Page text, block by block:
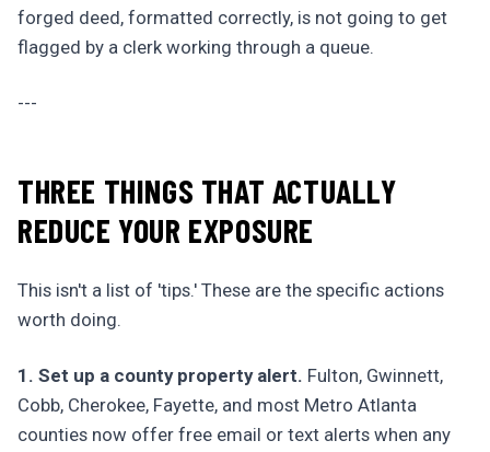
forged deed, formatted correctly, is not going to get
flagged by a clerk working through a queue.
---
THREE THINGS THAT ACTUALLY
REDUCE YOUR EXPOSURE
This isn't a list of 'tips.' These are the specific actions
worth doing.
1. Set up a county property alert. Fulton, Gwinnett,
Cobb, Cherokee, Fayette, and most Metro Atlanta
counties now offer free email or text alerts when any